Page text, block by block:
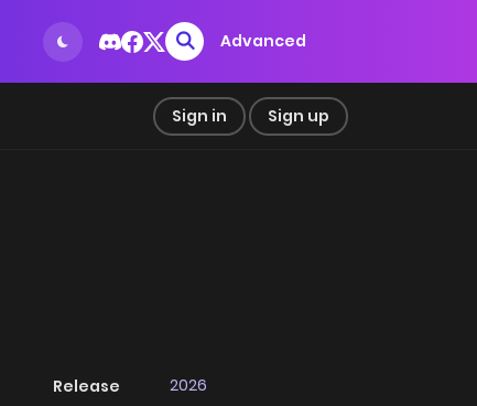
Advanced
Sign in Sign up
Release
2026